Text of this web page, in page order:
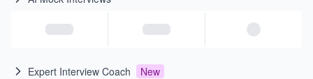
Expert Interview Coach New